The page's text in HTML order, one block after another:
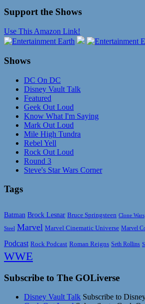
Support the Shows
Use This Amazon Link!
Shows
DC On DC
Disney Vault Talk
Featured
Geek Out Loud
Know What I'm Saying
Mark Out Loud
Mile High Tundra
Rebel Yell
Rock Out Loud
Round 3
Steve's Star Wars Corner
Tags
Batman Brock Lesnar Bruce Springsteen Clone Wars
Steel Marvel Marvel Cinematic Universe Marvel
Podcast Rock Podcast Roman Reigns Seth Rollins
WWE
Subscribe to The GOLiverse
Disney Vault Talk Subscribe to